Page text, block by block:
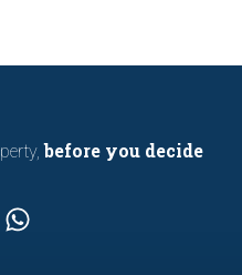
before you decide